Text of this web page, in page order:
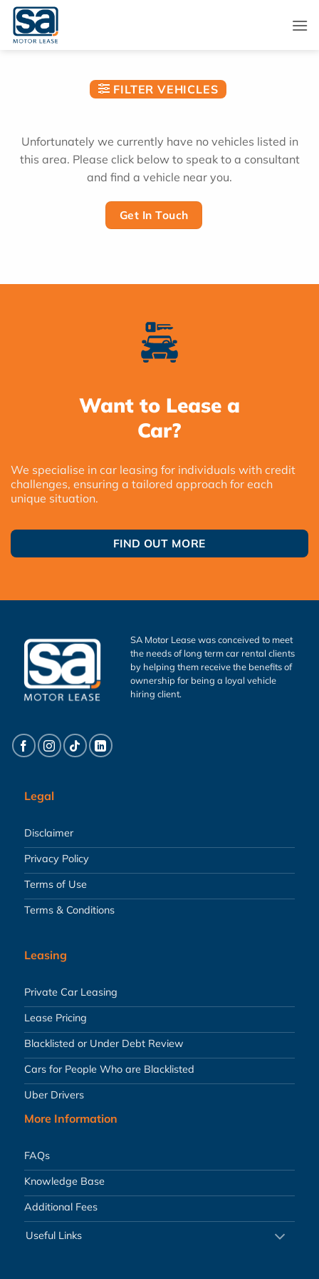
Skip
content
FILTER VEHICLES
Unfortunately we currently have no vehicles listed in
this area. Please click below to speak to a consultant
and find a vehicle near you.
Get In Touch
Want to Lease a
Car?
We specialise in car leasing for individuals with credit
challenges, ensuring a tailored approach for each
unique situation.
FIND OUT MORE
SA Motor Lease was conceived to meet
the needs of long term car rental clients
by helping them receive the benefits of
ownership for being a loyal vehicle
hiring client.
Legal
Disclaimer
Privacy Policy
Terms of Use
Terms & Conditions
Leasing
Private Car Leasing
Lease Pricing
Blacklisted or Under Debt Review
Cars for People Who are Blacklisted
Uber Drivers
More Information
FAQs
Knowledge Base
Additional Fees
Useful Links